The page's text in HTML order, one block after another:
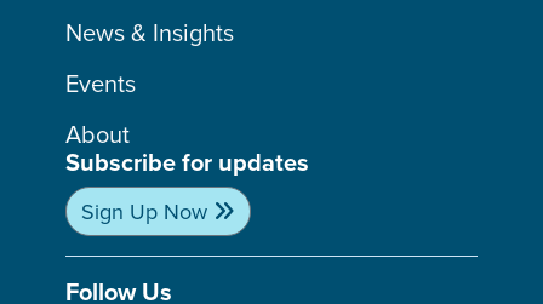
News & Insights
Events
About
Subscribe for updates
Sign Up Now
Follow Us